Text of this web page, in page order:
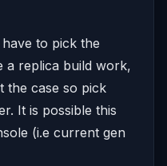
to pick the
a replica build work,
the case so pick
It is possible this
(i.e current gen